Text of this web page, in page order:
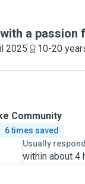
a passion
2025
10-20
Community
6 times saved
Usually
within about 4